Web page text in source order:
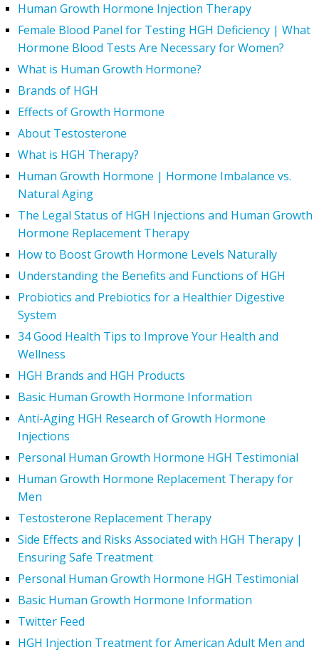
Human Growth Hormone Injection Therapy
Female Blood Panel for Testing HGH Deficiency | What
Hormone Blood Tests Are Necessary for Women?
What is Human Growth Hormone?
Brands of HGH
Effects of Growth Hormone
About Testosterone
What is HGH Therapy?
Human Growth Hormone | Hormone Imbalance vs.
Natural Aging
The Legal Status of HGH Injections and Human Growth
Hormone Replacement Therapy
How to Boost Growth Hormone Levels Naturally
Understanding the Benefits and Functions of HGH
Probiotics and Prebiotics for a Healthier Digestive
System
34 Good Health Tips to Improve Your Health and
Wellness
HGH Brands and HGH Products
Basic Human Growth Hormone Information
Anti-Aging HGH Research of Growth Hormone
Injections
Personal Human Growth Hormone HGH Testimonial
Human Growth Hormone Replacement Therapy for
Men
Testosterone Replacement Therapy
Side Effects and Risks Associated with HGH Therapy |
Ensuring Safe Treatment
Personal Human Growth Hormone HGH Testimonial
Basic Human Growth Hormone Information
Twitter Feed
HGH Injection Treatment for American Adult Men and